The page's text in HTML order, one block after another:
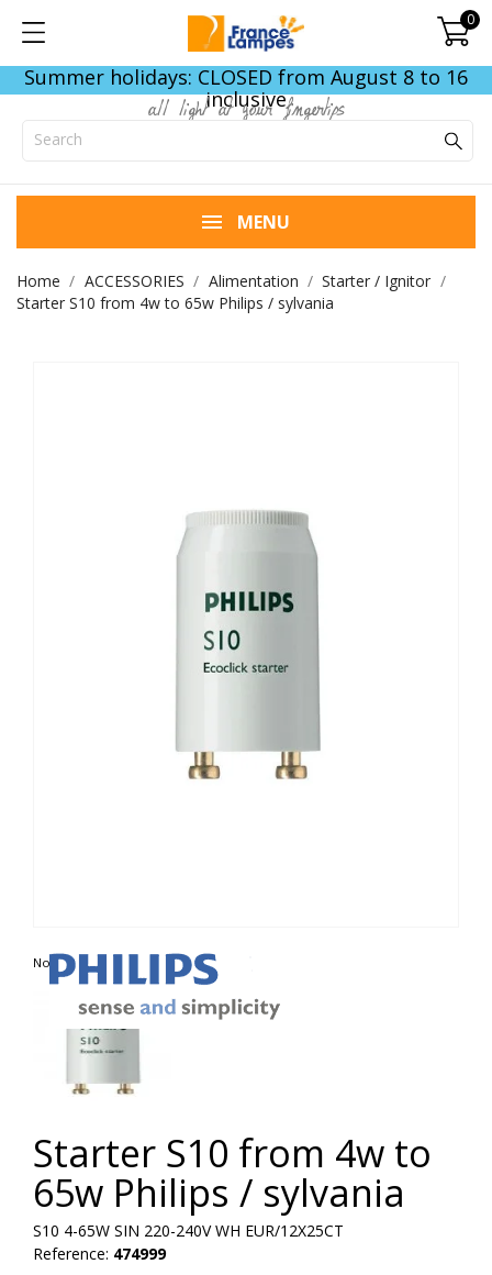
0
Summer holidays: CLOSED from August 8 to 16
inclusive
all light at your fingertips
MENU
Home ACCESSORIES Alimentation
Starter / Ignitor
Starter S10 from 4w to 65w Philips / sylvania
Non contractual photo
Starter S10 from 4w to
65w Philips / sylvania
S10 4-65W SIN 220-240V WH EUR/12X25CT
Reference: 474999